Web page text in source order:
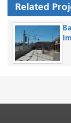
Related